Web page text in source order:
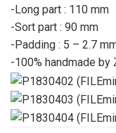
-Long part : 110 mm
-Sort part : 90 mm
-Padding : 5 – 2.7
-100% handmade by